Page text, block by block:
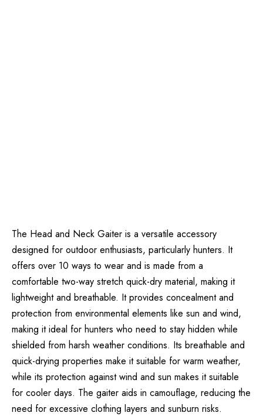
The Head and Neck Gaiter is a versatile accessory
designed for outdoor enthusiasts, particularly hunters. It
offers over 10 ways to wear and is made from a
comfortable two-way stretch quick-dry material, making it
lightweight and breathable. It provides concealment and
protection from environmental elements like sun and wind,
making it ideal for hunters who need to stay hidden while
shielded from harsh weather conditions. Its breathable and
quick-drying properties make it suitable for warm weather,
while its protection against wind and sun makes it suitable
for cooler days. The gaiter aids in camouflage, reducing the
need for excessive clothing layers and sunburn risks.